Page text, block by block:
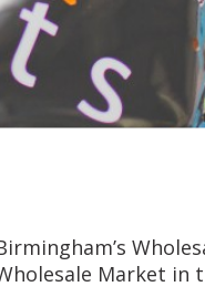
Market in